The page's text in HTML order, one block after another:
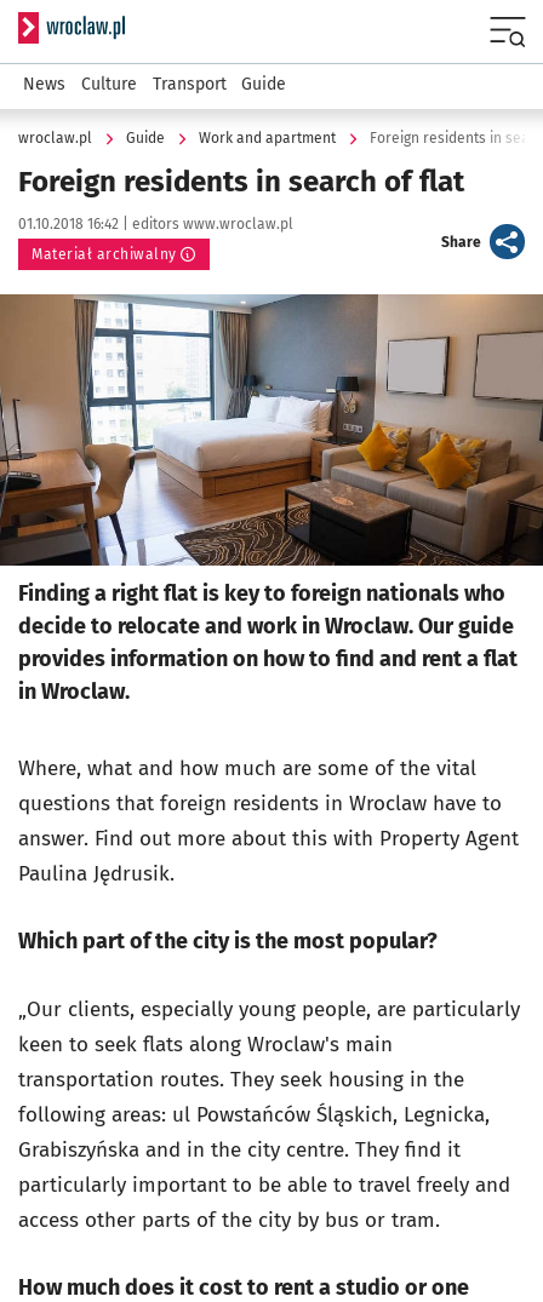
Serwis informacyjny wroclaw.pl
News Culture Transport Guide
wroclaw.pl Guide Work and apartment Foreign residents in
Foreign residents in search of flat
Data publikacji:
01.10.2018 16:42 | Autor:
editors www.wroclaw.pl
Materiał archiwalny
Shareartykuł
Kliknij, aby powiększyć
Finding a right flat is key to foreign nationals who
decide to relocate and work in Wroclaw. Our guide
provides information on how to find and rent a flat
in Wroclaw.
Where, what and how much are some of the vital
questions that foreign residents in Wroclaw have to
answer. Find out more about this with Property Agent
Paulina Jędrusik.
Which part of the city is the most popular?
„Our clients, especially young people, are particularly
keen to seek flats along Wroclaw's main
transportation routes. They seek housing in the
following areas: ul Powstańców Śląskich, Legnicka,
Grabiszyńska and in the city centre. They find it
particularly important to be able to travel freely and
access other parts of the city by bus or tram.
How much does it cost to rent a studio or one